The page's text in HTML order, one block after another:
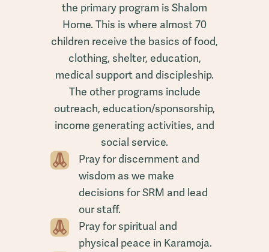
the primary program is Shalom
Home. This is where almost 70
children receive the basics of food,
clothing, shelter, education,
medical support and discipleship.
The other programs include
outreach, education/sponsorship,
income generating activities, and
social service.
Pray for discernment and
wisdom as we make
decisions for SRM and lead
our staff.
Pray for spiritual and
physical peace in Karamoja.